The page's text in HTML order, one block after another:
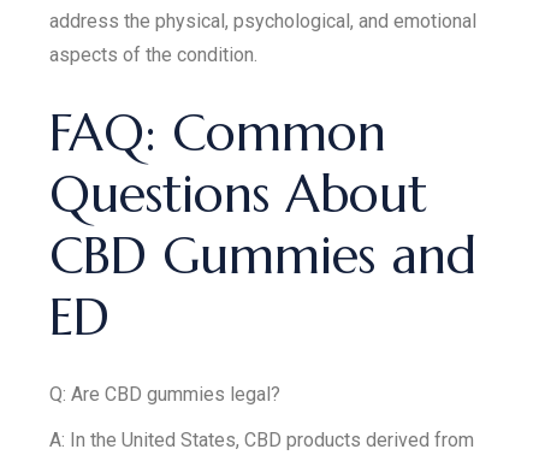
address the physical, psychological, and emotional
aspects of the condition.
FAQ: Common
Questions About
CBD Gummies and
ED
Q: Are CBD gummies legal?
A: In the United States, CBD products derived from